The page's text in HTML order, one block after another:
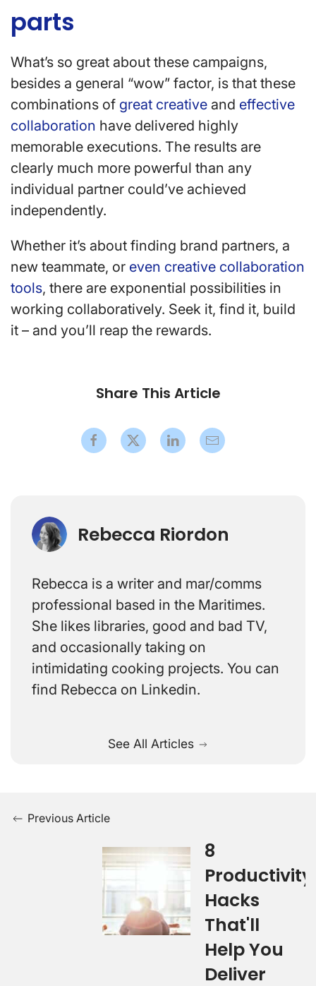
parts
What’s so great about these campaigns,
besides a general “wow” factor, is that these
combinations of great creative and effective
collaboration have delivered highly
memorable executions. The results are
clearly much more powerful than any
individual partner could’ve achieved
independently.
Whether it’s about finding brand partners, a
new teammate, or even creative collaboration
tools, there are exponential possibilities in
working collaboratively. Seek it, find it, build
it – and you’ll reap the rewards.
Share This Article
Rebecca Riordon
Rebecca is a writer and mar/comms
professional based in the Maritimes.
She likes libraries, good and bad TV,
and occasionally taking on
intimidating cooking projects. You can
find Rebecca on Linkedin.
See All Articles
Previous Article
8
Productivity
Hacks
That'll
Help You
Deliver